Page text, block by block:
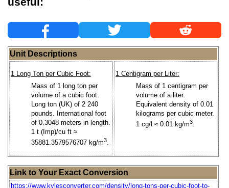
Unit Descriptions
1 Long Ton per Cubic Foot:
Mass of 1 long ton per
volume of a cubic foot.
Long ton (UK) of 2 240
pounds. International foot
of 0.3048 meters in length.
1 t (Imp)/cu ft ≈
35881.3579576707 kg/m3.
1 Centigram per Liter:
Mass of 1 centigram per
volume of a liter.
Equivalent density of 0.01
kilograms per cubic meter.
1 cg/l ≈ 0.01 kg/m3.
Link to Your Exact Conversion
https://www.kylesconverter.com/density/long-tons-per-cubic-foot-to-